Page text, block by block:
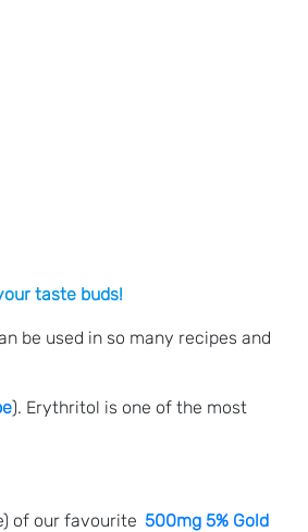
taste buds!
be used in so many recipes and
). Erythritol is one of the most
of our favourite 500mg 5% Gold